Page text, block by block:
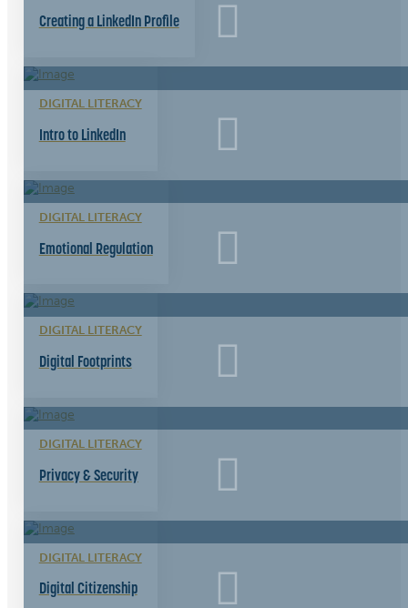
Creating a LinkedIn Profile
DIGITAL LITERACY
Intro to LinkedIn
DIGITAL LITERACY
Emotional Regulation
DIGITAL LITERACY
Digital Footprints
DIGITAL LITERACY
Privacy & Security
DIGITAL LITERACY
Digital Citizenship